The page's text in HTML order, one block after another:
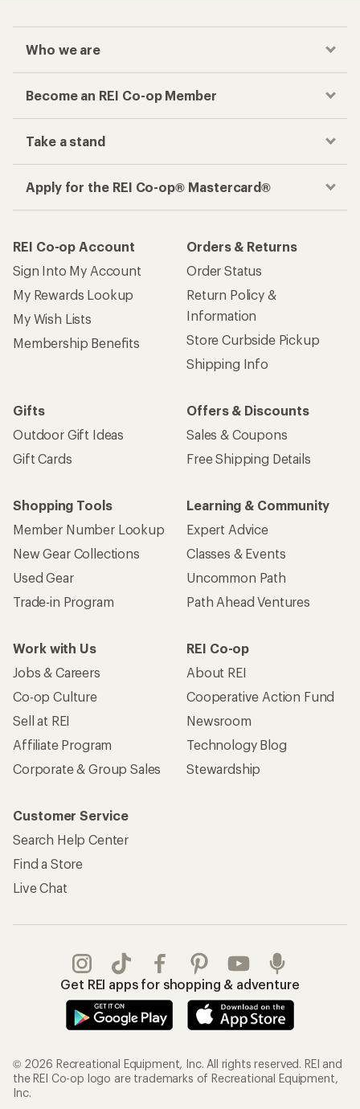
Who we are
Become an REI Co-op Member
Take a stand
Apply for the REI Co-op® Mastercard®
REI Co-op Account
Sign Into My Account
My Rewards Lookup
My Wish Lists
Membership Benefits
Orders & Returns
Order Status
Return Policy &
Information
Store Curbside Pickup
Shipping Info
Gifts
Outdoor Gift Ideas
Gift Cards
Offers & Discounts
Sales & Coupons
Free Shipping Details
Shopping Tools
Member Number Lookup
New Gear Collections
Used Gear
Trade-in Program
Learning & Community
Expert Advice
Classes & Events
Uncommon Path
Path Ahead Ventures
Work with Us
Jobs & Careers
Co-op Culture
Sell at REI
Affiliate Program
Corporate & Group Sales
REI Co-op
About REI
Cooperative Action Fund
Newsroom
Technology Blog
Stewardship
Customer Service
Search Help Center
Find a Store
Live Chat
Get REI apps for shopping & adventure
© 2026 Recreational Equipment, Inc. All rights reserved. REI and
the REI Co-op logo are trademarks of Recreational Equipment,
Inc.